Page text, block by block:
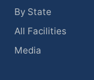
By State
All Facilities
Media